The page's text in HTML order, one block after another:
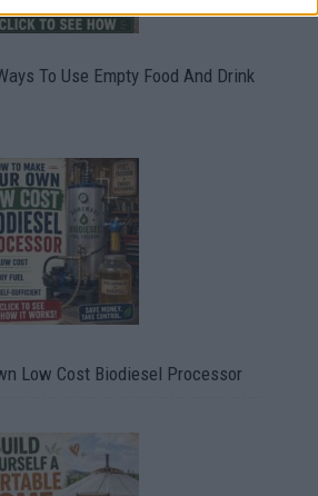
To Use Empty Food And Drink
Low Cost Biodiesel Processor